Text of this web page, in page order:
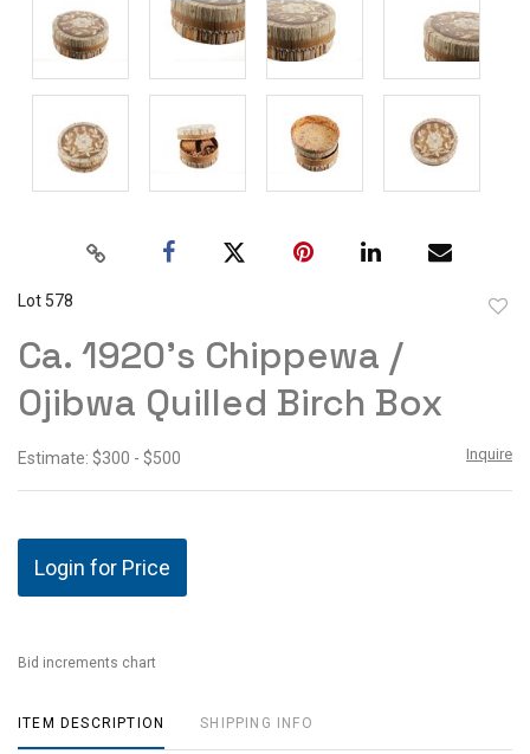
Lot 578
Ca. 1920's Chippewa /
Ojibwa Quilled Birch Box
Estimate: $300 - $500 Inquire
Login for Price
Bid increments chart
ITEM DESCRIPTION SHIPPING INFO